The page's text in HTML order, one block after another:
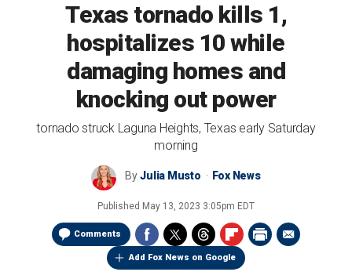
Texas tornado kills 1,
hospitalizes 10 while
damaging homes and
knocking out power
tornado struck Laguna Heights, Texas early Saturday
morning
ByJulia Musto Fox News
Published May 13, 2023 3:05pm EDT
Comments
Add Fox News on Google